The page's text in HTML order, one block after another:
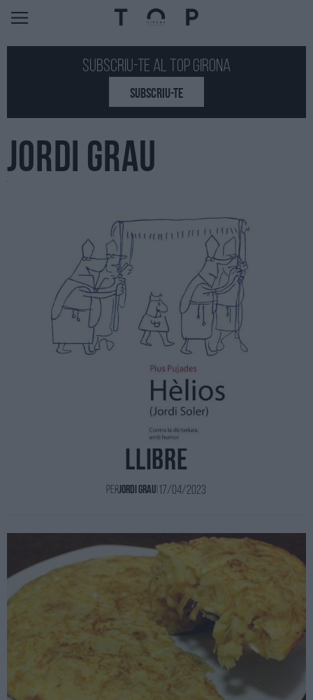
Subscriu-te al Top GIRONA
SUBSCRIU-TE
JORDI GRAU
Els ninots de l'Hèlios en
llibre
PerJordi Grau 17/04/2023